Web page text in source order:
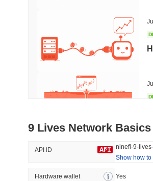
#10
-2.58%
9 Lives Network Basics
API ID
Show how to
Hardware wallet Yes